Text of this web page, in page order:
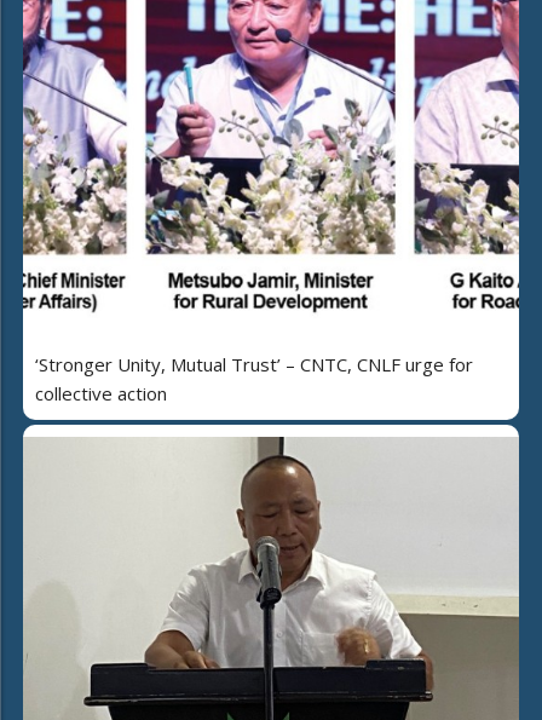
‘Stronger Unity, Mutual Trust’ – CNTC, CNLF urge for
collective action